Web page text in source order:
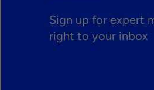
Sign up for expert
right to your inbox